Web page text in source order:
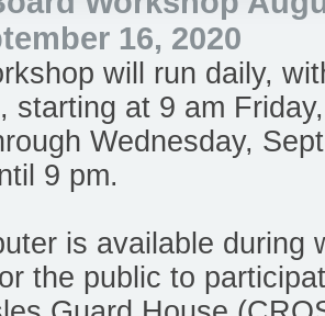
16, 2020
will run daily,
starting at 9 am
Wednesday,
9 pm.
is available during
the public to